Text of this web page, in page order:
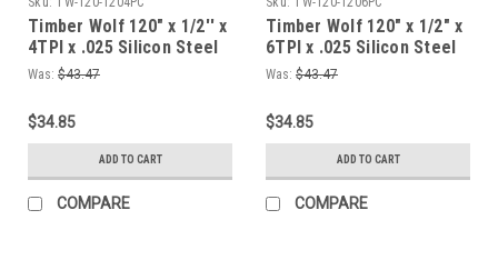
Timber Wolf 120" x 1/2'' x
4TPI x .025 Silicon Steel
Bandsaw Blade
Was: $43.47
$34.85
ADD TO CART
COMPARE
Timber Wolf 120" x 1/2" x
6TPI x .025 Silicon Steel
Bandsaw Blade
Was: $43.47
$34.85
ADD TO CART
COMPARE